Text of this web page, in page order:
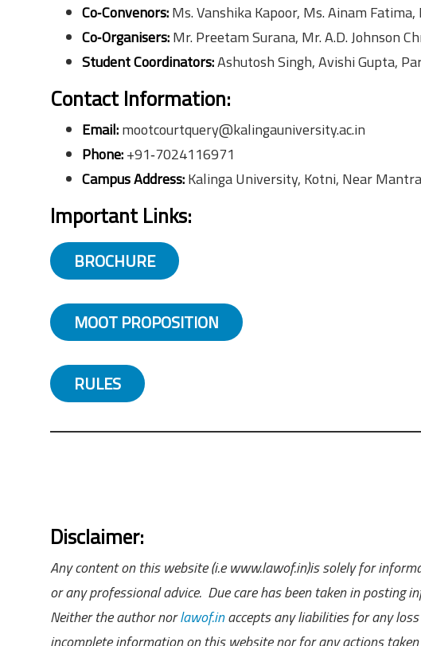
Co‑Convenors:Ms. Vanshika Kapoor, Ms. Ainam
Co‑Organisers:Mr. Preetam Surana, Mr. A.D. Johnson
Student Coordinators:Ashutosh Singh, Avishi Gupta,
Contact Information:
Email:mootcourtquery@kalingauniversity.ac.in
Phone:+91‑7024116971
Campus Address:Kalinga University, Kotni, Near
Important Links:
BROCHURE
MOOT PROPOSITION
RULES
Disclaimer:
Any content on this website (i.e www.lawof.in)is solely for
or any professional advice. Due care has been taken in posting
Neither the author norlawof.inaccepts any liabilities for any
incomplete information on this website nor for any actions